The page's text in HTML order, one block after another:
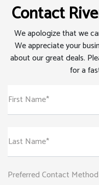
Contact
We apologize that we
We appreciate your
about our great deals.
for a
First Name*
Last Name*
Preferred Contact